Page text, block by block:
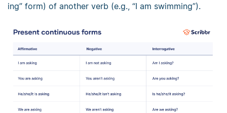
ing” form) of another verb (e.g., “I am swimming”).